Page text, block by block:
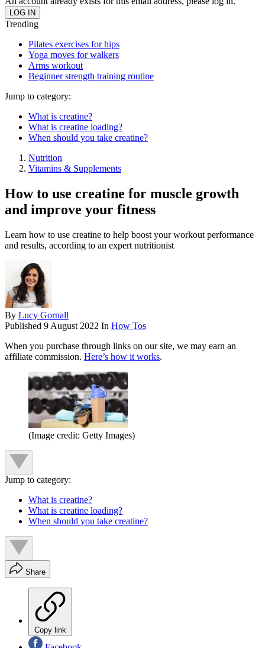
Trending
Pilates exercises for hips
Yoga moves for walkers
Arms workout
Beginner strength training routine
Jump to category:
What is creatine?
What is creatine loading?
When should you take creatine?
Nutrition
Vitamins & Supplements
How to use creatine for muscle growth
and improve your fitness
Learn how to use creatine to help boost your workout performance
and results, according to an expert nutritionist
By Lucy Gornall
Published 9 August 2022 In How Tos
When you purchase through links on our site, we may earn an
affiliate commission. Here’s how it works.
(Image credit: Getty Images)
Jump to category:
What is creatine?
What is creatine loading?
When should you take creatine?
Share
Copy link